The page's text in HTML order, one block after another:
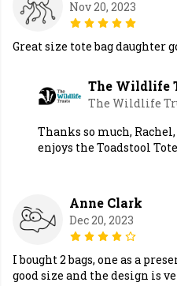
Nov 20, 2023
Great size tote bag daughter
The Wildlife
The Wildlife
Thanks so much,
enjoys the Toadstool
Anne Clark
Dec 20, 2023
I bought 2 bags, one as a
good size and the design is